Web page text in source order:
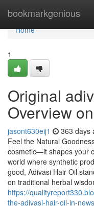
bookmarkgenious
Home
Home
1
Original
Overview
jasont630eij1 363 days
Feel the Natural
cosmetic—it shapes your
world where synthetic
good, Adivasi Hair Oil
on traditional herbal
https://
the-adivasi-hair-oil-in-news